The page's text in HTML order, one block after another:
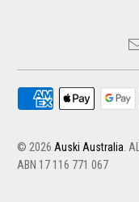
© 2026Auski Australia.
ABN 17 116 771 067